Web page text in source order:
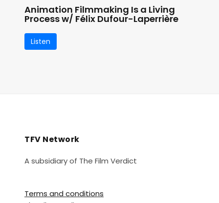
Animation Filmmaking Is a Living
Process w/ Félix Dufour-Laperrière
Listen
TFV Network
A subsidiary of The Film Verdict
Terms and conditions